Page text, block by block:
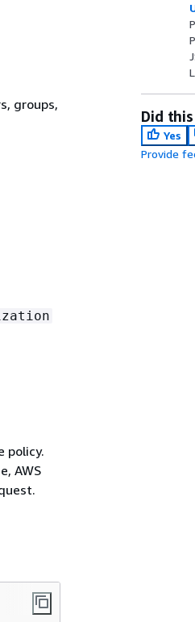
groups,
policy.
AWS
Did
Yes
Provide